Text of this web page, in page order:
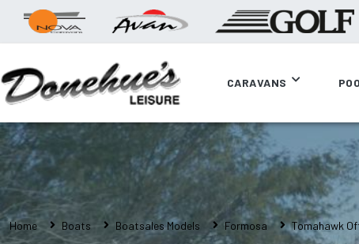
CARAVANS
Home Boats Boatsales Models Formosa Tomahawk